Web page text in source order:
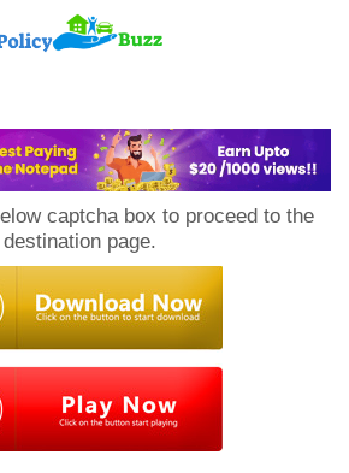
captcha box to proceed to the
destination page.